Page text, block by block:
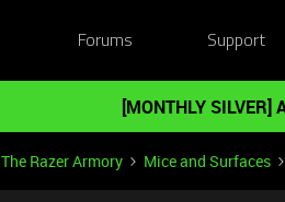
Forums Support
[MONTHLY
The Razer Armory Mice and Surfaces